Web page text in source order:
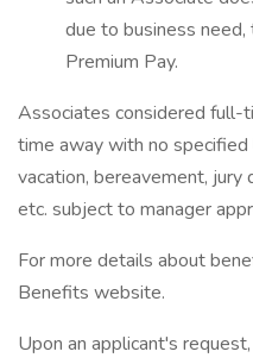
due to business
Premium Pay.
Associates considered full-
time away with no
vacation, bereavement, jury
etc. subject to manager
For more details about
Benefits website.
Upon an applicant's